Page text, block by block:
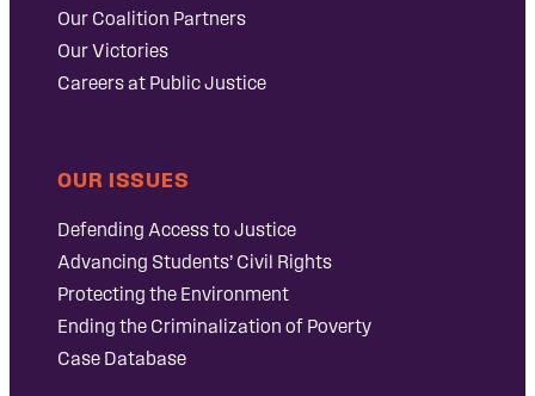
Our Coalition Partners
Our Victories
Careers at Public Justice
OUR ISSUES
Defending Access to Justice
Advancing Students’ Civil Rights
Protecting the Environment
Ending the Criminalization of Poverty
Case Database